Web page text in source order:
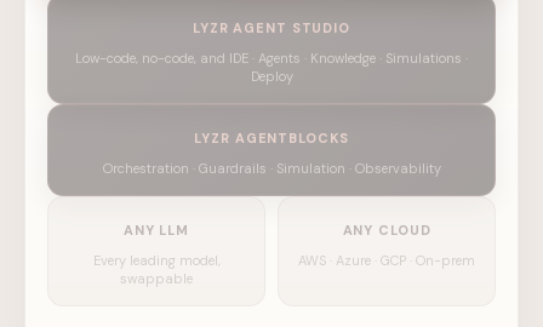
LYZR AGENT STUDIO
Low-code, no-code, and IDE · Agents · Knowledge · Simulations ·
Deploy
LYZR AGENTBLOCKS
Orchestration · Guardrails · Simulation · Observability
ANY LLM
Every leading model,
swappable
ANY CLOUD
AWS · Azure · GCP · On-prem